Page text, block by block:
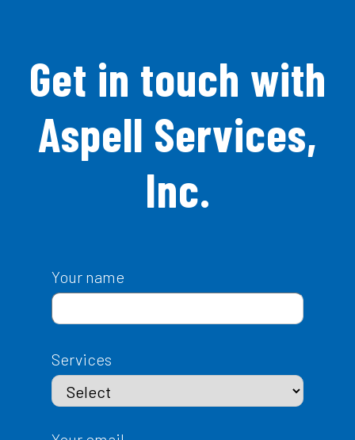
Get in touch with
Aspell Services,
Inc.
Your name
Services